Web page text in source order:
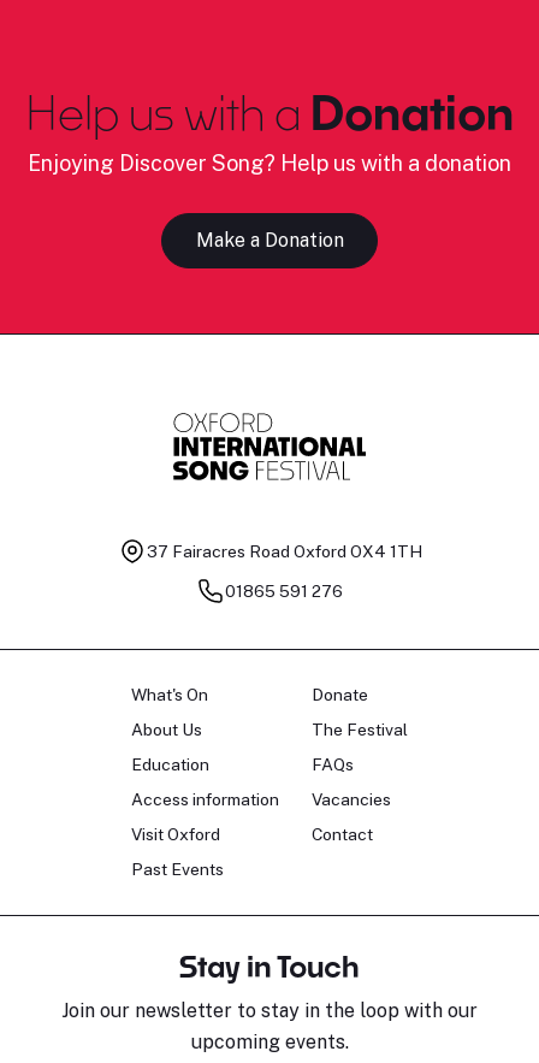
Help us with a Donation
Enjoying Discover Song? Help us with a donation
Make a Donation
37 Fairacres Road Oxford OX4 1TH
01865 591 276
What's On
About Us
Education
Access information
Visit Oxford
Past Events
Donate
The Festival
FAQs
Vacancies
Contact
Stay in Touch
Join our newsletter to stay in the loop with our
upcoming events.